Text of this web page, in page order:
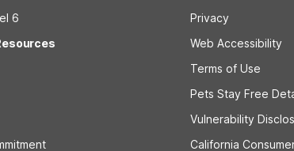
6
Privacy
Web Accessibility
Terms of Use
Pets Stay Free
Vulnerability
California